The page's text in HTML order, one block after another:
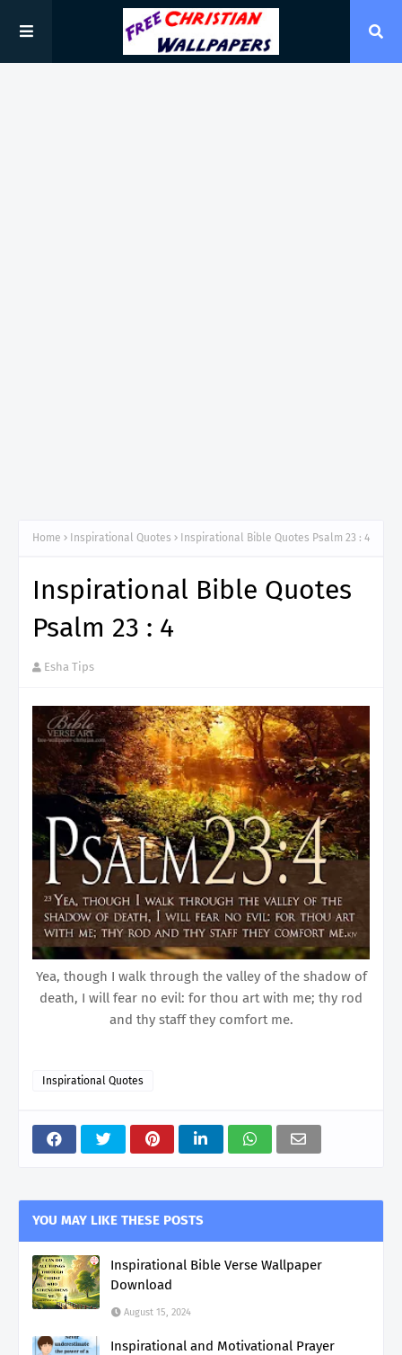
Home Inspirational Quotes Inspirational Bible Quotes Psalm 23 : 4
Inspirational Bible Quotes
Psalm 23 : 4
Esha Tips
Yea, though I walk through the valley of the shadow of
death, I will fear no evil: for thou art with me; thy rod
and thy staff they comfort me.
Inspirational Quotes
YOU MAY LIKE THESE POSTS
Inspirational Bible Verse Wallpaper
Download
August 15, 2024
Inspirational and Motivational Prayer